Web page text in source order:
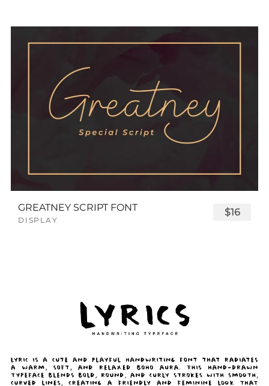
GREATNEY SCRIPT FONT
DISPLAY
$16